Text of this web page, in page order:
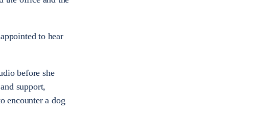
to hear
before she
support,
encounter a dog